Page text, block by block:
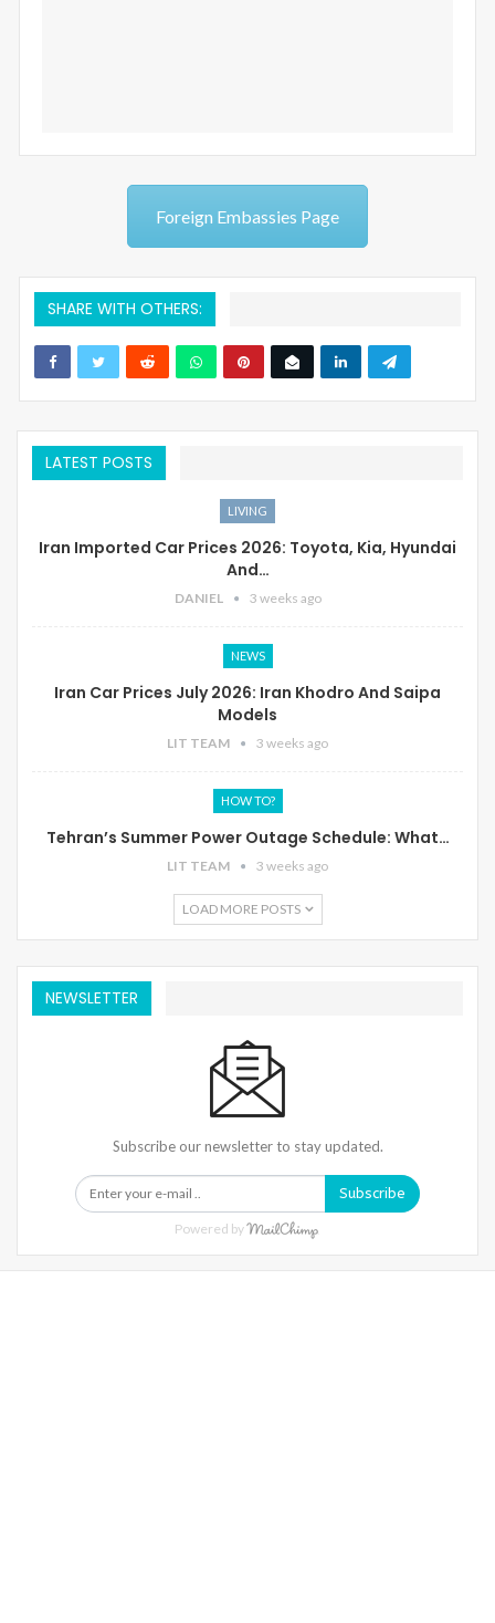
Foreign Embassies Page
SHARE WITH OTHERS:
LATEST POSTS
LIVING
Iran Imported Car Prices 2026: Toyota, Kia, Hyundai
And…
DANIEL 3 weeks ago
NEWS
Iran Car Prices July 2026: Iran Khodro And Saipa
Models
LIT TEAM 3 weeks ago
HOW TO?
Tehran’s Summer Power Outage Schedule: What…
LIT TEAM 3 weeks ago
LOAD MORE POSTS
NEWSLETTER
Subscribe our newsletter to stay updated.
Subscribe
Powered by